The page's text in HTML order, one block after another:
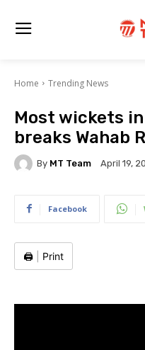
Home Trending News
Most wickets in
breaks Wahab
By MT Team April 19,
Facebook
🖨️ Print